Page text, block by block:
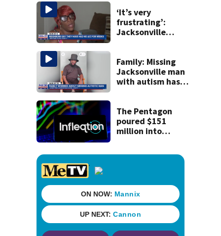
‘It’s very
frustrating’:
Jacksonville
they’ve gone
nearly a month
without AC
Family: Missing
Jacksonville man
with autism has
The Pentagon
poured $151
million into
investment?